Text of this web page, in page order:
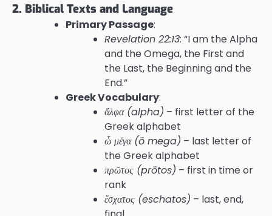
2. Biblical Texts and Language
Primary Passage:
Revelation 22:13: “I am the Alpha
and the Omega, the First and
the Last, the Beginning and the
End.”
Greek Vocabulary:
ἄλφα (alpha) – first letter of the
Greek alphabet
ὦ μέγα (ō mega) – last letter of
the Greek alphabet
πρῶτος (prōtos) – first in time or
rank
ἔσχατος (eschatos) – last, end,